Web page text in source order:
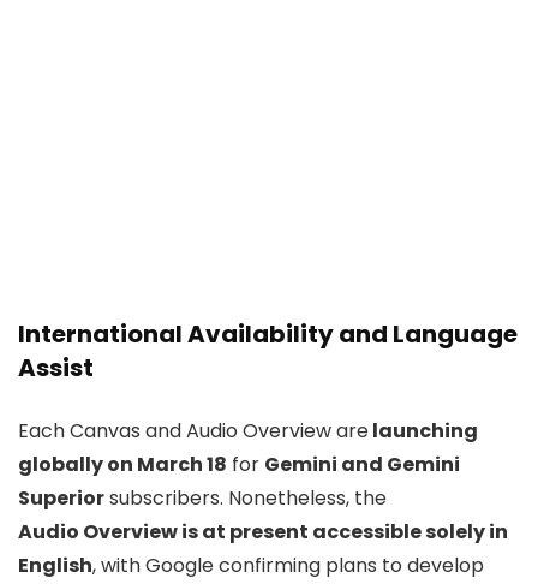
International Availability and Language
Assist
Each Canvas and Audio Overview arelaunching
globally on March 18 for Gemini and Gemini
Superiorsubscribers. Nonetheless, the
Audio Overview is at present accessible solely in
English, with Google confirming plans to develop